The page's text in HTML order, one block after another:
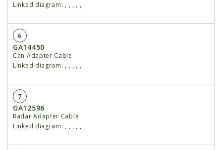
Linked diagram: , , , , ,
6
GA14450
Can Adapter Cable
Linked diagram: , , , , ,
7
GA12596
Radar Adapter Cable
Linked diagram: , , , , ,